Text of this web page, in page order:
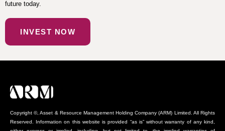
future today.
INVEST NOW
Copyright ©, Asset & Resource Management Holding Company (ARM) Limited. All Rights
Reserved. Information on this website is provided “as is” without warranty of any kind,